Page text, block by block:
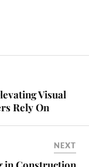
Visual
Rely On
NEXT